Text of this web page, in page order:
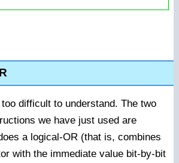
difficult to understand. The two
we have just used are
a logical-OR (that is, combines
with the immediate value bit-by-bit